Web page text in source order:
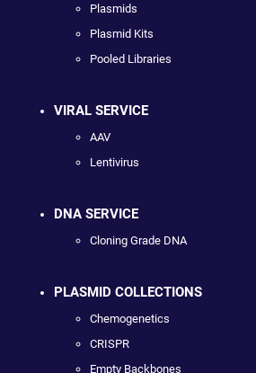
Plasmids
Plasmid Kits
Pooled Libraries
VIRAL SERVICE
AAV
Lentivirus
DNA SERVICE
Cloning Grade DNA
PLASMID COLLECTIONS
Chemogenetics
CRISPR
Empty Backbones